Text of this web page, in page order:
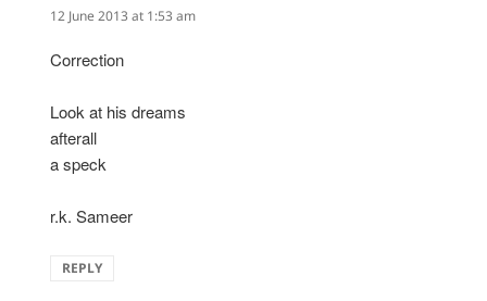
12 June 2013 at 1:53 am
Correction
Look at his dreams
afterall
a speck
r.k. Sameer
REPLY